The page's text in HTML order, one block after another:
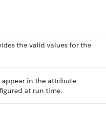
the valid values for the
in the attribute
at run time.